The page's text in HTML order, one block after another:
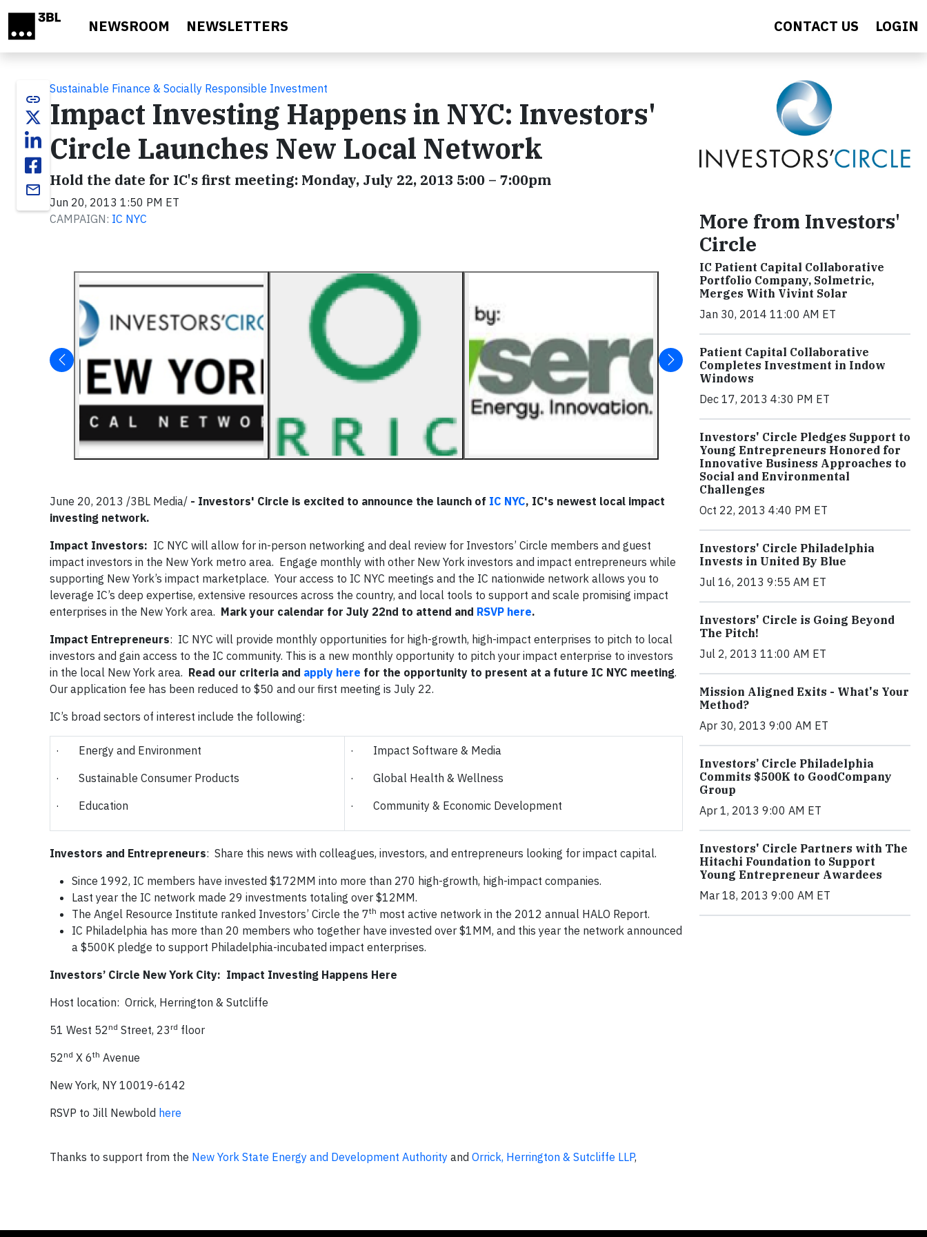
NEWSROOM NEWSLETTERS CONTACT US LOGIN
link
email
Sustainable Finance & Socially Responsible Investment
Impact Investing Happens in NYC: Investors'
Circle Launches New Local Network
Hold the date for IC's first meeting: Monday, July 22, 2013 5:00 – 7:00pm
Jun 20, 2013 1:50 PM ET
CAMPAIGN: IC NYC
June 20, 2013 /3BL Media/ - Investors' Circle is excited to announce the launch of IC NYC, IC's newest local impact
investing network.
Impact Investors: IC NYC will allow for in-person networking and deal review for Investors’ Circle members and guest
impact investors in the New York metro area. Engage monthly with other New York investors and impact entrepreneurs while
supporting New York’s impact marketplace. Your access to IC NYC meetings and the IC nationwide network allows you to
leverage IC’s deep expertise, extensive resources across the country, and local tools to support and scale promising impact
enterprises in the New York area. Mark your calendar for July 22nd to attend and RSVP here.
Impact Entrepreneurs: IC NYC will provide monthly opportunities for high-growth, high-impact enterprises to pitch to local
investors and gain access to the IC community. This is a new monthly opportunity to pitch your impact enterprise to investors
in the local New York area. Read our criteria and apply here for the opportunity to present at a future IC NYC meeting.
Our application fee has been reduced to $50 and our first meeting is July 22.
IC’s broad sectors of interest include the following:
· Energy and Environment
· Sustainable Consumer Products
· Education
· Impact Software & Media
· Global Health & Wellness
· Community & Economic Development
Investors and Entrepreneurs: Share this news with colleagues, investors, and entrepreneurs looking for impact capital.
Since 1992, IC members have invested $172MM into more than 270 high-growth, high-impact companies.
Last year the IC network made 29 investments totaling over $12MM.
The Angel Resource Institute ranked Investors’ Circle the 7th most active network in the 2012 annual HALO Report.
IC Philadelphia has more than 20 members who together have invested over $1MM, and this year the network announced
a $500K pledge to support Philadelphia-incubated impact enterprises.
Investors’ Circle New York City: Impact Investing Happens Here
Host location: Orrick, Herrington & Sutcliffe
51 West 52nd Street, 23rd floor
52nd X 6th Avenue
New York, NY 10019-6142
RSVP to Jill Newbold here
Thanks to support from the New York State Energy and Development Authority and Orrick, Herrington & Sutcliffe LLP,
More from Investors'
Circle
IC Patient Capital Collaborative
Portfolio Company, Solmetric,
Merges With Vivint Solar
Jan 30, 2014 11:00 AM ET
Patient Capital Collaborative
Completes Investment in Indow
Windows
Dec 17, 2013 4:30 PM ET
Investors' Circle Pledges Support to
Young Entrepreneurs Honored for
Innovative Business Approaches to
Social and Environmental
Challenges
Oct 22, 2013 4:40 PM ET
Investors' Circle Philadelphia
Invests in United By Blue
Jul 16, 2013 9:55 AM ET
Investors' Circle is Going Beyond
The Pitch!
Jul 2, 2013 11:00 AM ET
Mission Aligned Exits - What's Your
Method?
Apr 30, 2013 9:00 AM ET
Investors’ Circle Philadelphia
Commits $500K to GoodCompany
Group
Apr 1, 2013 9:00 AM ET
Investors' Circle Partners with The
Hitachi Foundation to Support
Young Entrepreneur Awardees
Mar 18, 2013 9:00 AM ET